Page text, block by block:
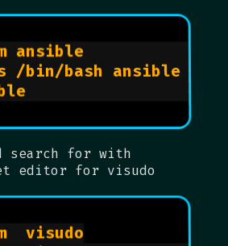
-m
-s /bin/bash
search for with
editor for visudo